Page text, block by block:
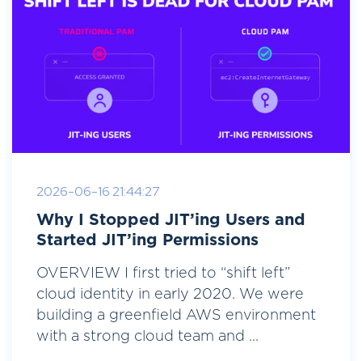
2026-06-16 21:44:27
Why I Stopped JIT’ing Users and
Started JIT’ing Permissions
OVERVIEW I first tried to “shift left”
cloud identity in early 2020. We were
building a greenfield AWS environment
with a strong cloud team and ...